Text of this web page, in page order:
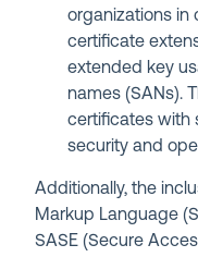
organizations in
certificate
extended key
names (SANs).
certificates with
security and
Additionally, the
Markup Language
SASE (Secure